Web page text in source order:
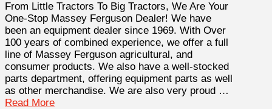
From Little Tractors To Big Tractors, We Are Your
One-Stop Massey Ferguson Dealer! We have
been an equipment dealer since 1969. With Over
100 years of combined experience, we offer a full
line of Massey Ferguson agricultural, and
consumer products. We also have a well-stocked
parts department, offering equipment parts as well
as other merchandise. We are also very proud …
Read More